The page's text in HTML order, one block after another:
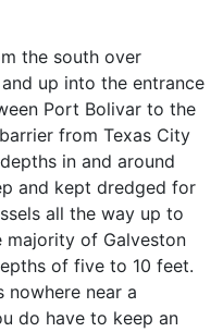
the south over
up into the entrance
Port Bolivar to the
from Texas City
in and around
and kept dredged for
all the way up to
majority of Galveston
of five to 10 feet.
nowhere near a
do have to keep an